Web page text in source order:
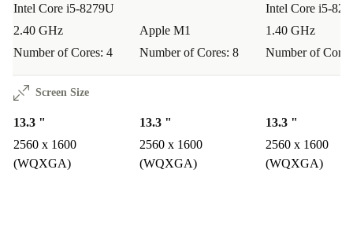
Intel Core i5-8279U
2.40 GHz
Number of Cores: 4
Apple M1
Number of Cores: 8
Intel Core i5-
1.40 GHz
Number of
Screen Size
13.3 "
2560 x 1600
(WQXGA)
13.3 "
2560 x 1600
(WQXGA)
13.3 "
2560 x 1600
(WQXGA)